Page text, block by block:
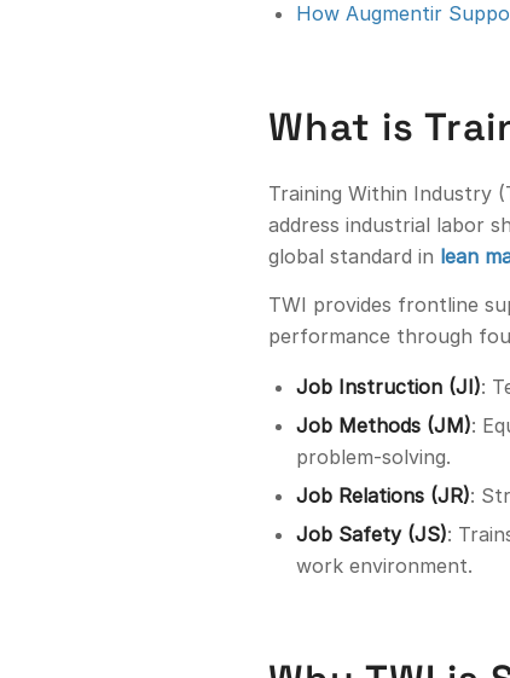
How Augmentir
What is
Training Within Industry
address industrial labor
global standard in lean
TWI provides frontline
performance through
Job Instruction (JI):
Job Methods (JM):
problem-solving.
Job Relations (JR):
Job Safety (JS):
work environment.